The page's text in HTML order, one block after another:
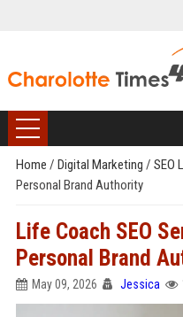
Home / Digital Marketing / SEO
Personal Brand Authority
Life Coach SEO
Personal Brand
May 09, 2026 Jessica